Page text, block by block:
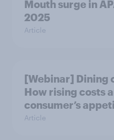
Mouth surge in
2025
Article
[Webinar] Dining
How rising costs
consumer’s
Article